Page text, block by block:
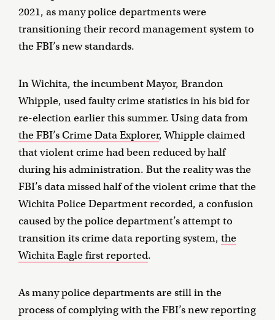
2021, as many police departments were
transitioning their record management system to
the FBI’s new standards.
In Wichita, the incumbent Mayor, Brandon
Whipple, used faulty crime statistics in his bid for
re-election earlier this summer. Using data from
the FBI’s Crime Data Explorer, Whipple claimed
that violent crime had been reduced by half
during his administration. But the reality was the
FBI’s data missed half of the violent crime that the
Wichita Police Department recorded, a confusion
caused by the police department’s attempt to
transition its crime data reporting system, the
Wichita Eagle first reported.
As many police departments are still in the
process of complying with the FBI’s new reporting